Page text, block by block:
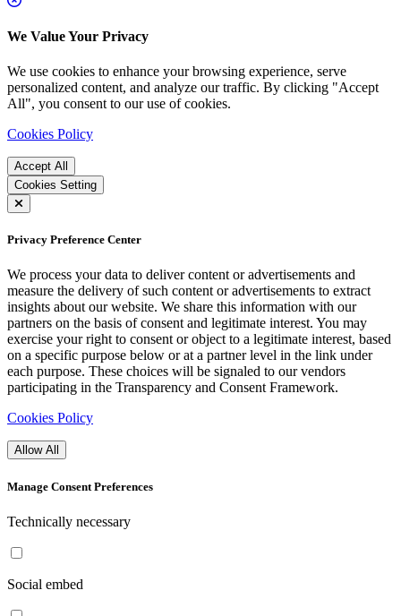
We Value Your Privacy
We use cookies to enhance your browsing experience, serve
personalized content, and analyze our traffic. By clicking "Accept
All", you consent to our use of cookies.
Cookies Policy
Accept All
Cookies Setting
Privacy Preference Center
We process your data to deliver content or advertisements and
measure the delivery of such content or advertisements to extract
insights about our website. We share this information with our
partners on the basis of consent and legitimate interest. You may
exercise your right to consent or object to a legitimate interest, based
on a specific purpose below or at a partner level in the link under
each purpose. These choices will be signaled to our vendors
participating in the Transparency and Consent Framework.
Cookies Policy
Allow All
Manage Consent Preferences
Technically necessary
Social embed